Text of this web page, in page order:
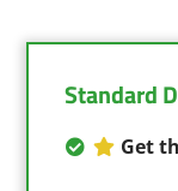
Standard
Get